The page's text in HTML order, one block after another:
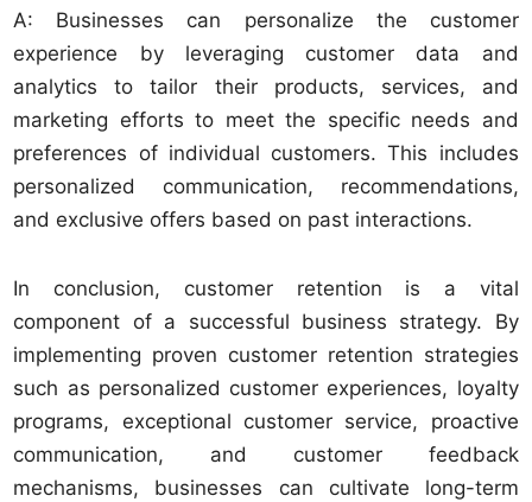
A: Businesses can personalize the customer
experience by leveraging customer data and
analytics to tailor their products, services, and
marketing efforts to meet the specific needs and
preferences of individual customers. This includes
personalized communication, recommendations,
and exclusive offers based on past interactions.
In conclusion, customer retention is a vital
component of a successful business strategy. By
implementing proven customer retention strategies
such as personalized customer experiences, loyalty
programs, exceptional customer service, proactive
communication, and customer feedback
mechanisms, businesses can cultivate long-term